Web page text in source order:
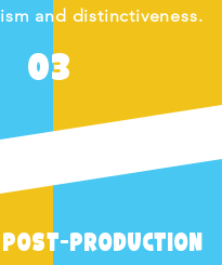
and distinctiveness.
03
Post-Production